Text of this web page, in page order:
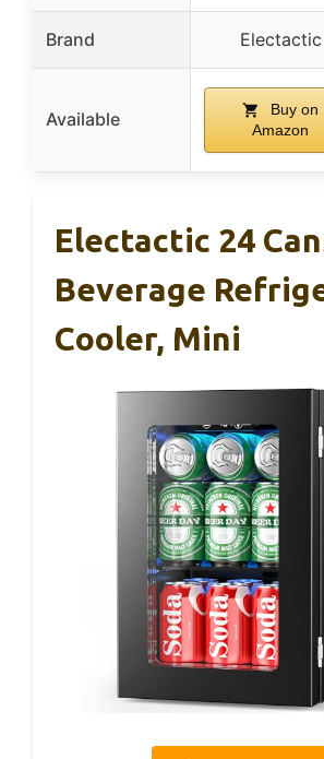
Brand Electactic
Available
Buy on
Amazon
Electactic 24
Beverage
Cooler, Mini